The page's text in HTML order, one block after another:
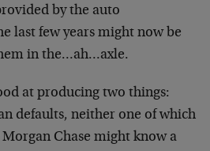
by the auto
last few years might now be
in the…ah…axle.
at producing two things:
defaults, neither one of which
Morgan Chase might know a